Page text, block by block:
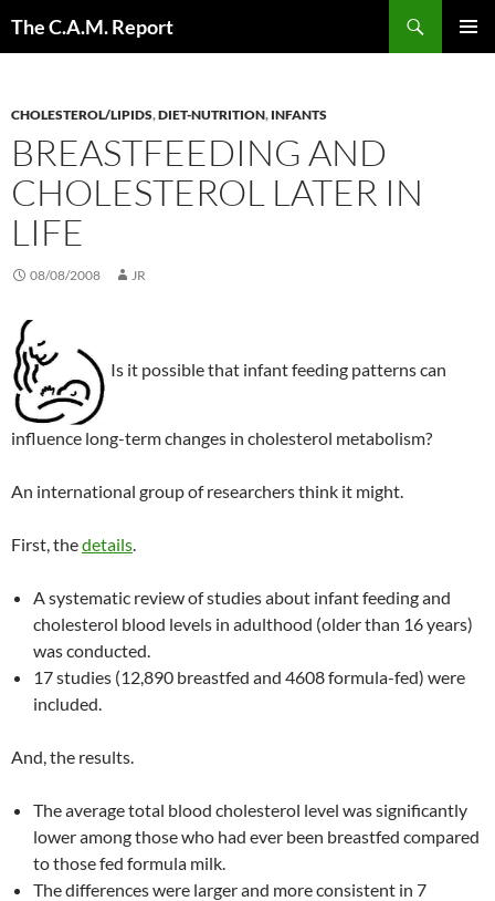
The C.A.M. Report
CHOLESTEROL/LIPIDS,DIET-NUTRITION, INFANTS
BREASTFEEDING AND
CHOLESTEROL LATER IN
LIFE
08/08/2008 JR
Is it possible that infant feeding patterns can
influence long-term changes in cholesterol metabolism?
An international group of researchers think it might.
First, thedetails
A systematic review of studies about infant feeding and
cholesterol blood levels in adulthood (older than 16 years)
was conducted.
17 studies (12,890 breastfed and 4608 formula-fed) were
included.
And, the results.
The average total blood cholesterol level was significantly
lower among those who had ever been breastfed compared
to those fed formula milk.
The differences were larger and more consistent in 7